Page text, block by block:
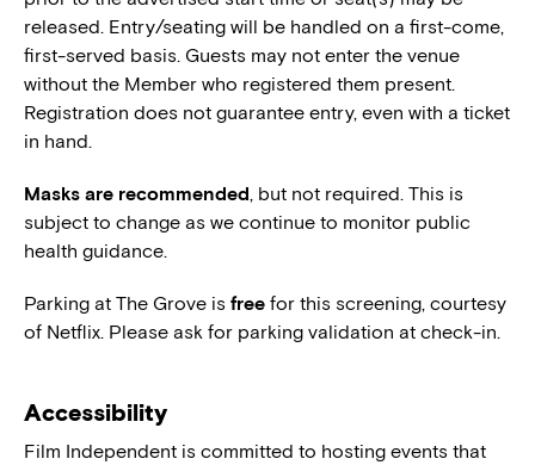
released. Entry/seating will be handled on a first-come,
first-served basis. Guests may not enter the venue
without the Member who registered them present.
Registration does not guarantee entry, even with a ticket
in hand.
Masks are recommended, but not required. This is
subject to change as we continue to monitor public
health guidance.
Parking at The Grove is free for this screening, courtesy
of Netflix. Please ask for parking validation at check-in.
Accessibility
Film Independent is committed to hosting events that